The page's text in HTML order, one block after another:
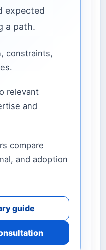
expected
a path.
constraints,
relevant
and
compare
and adoption
guide